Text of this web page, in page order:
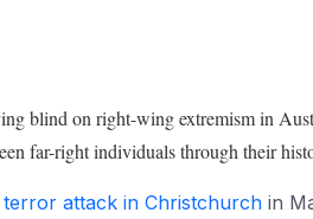
Facebook
LinkedIn
X (Twitter)
blind on right-wing extremism in
far-right individuals through their
terror attack in Christchurch in